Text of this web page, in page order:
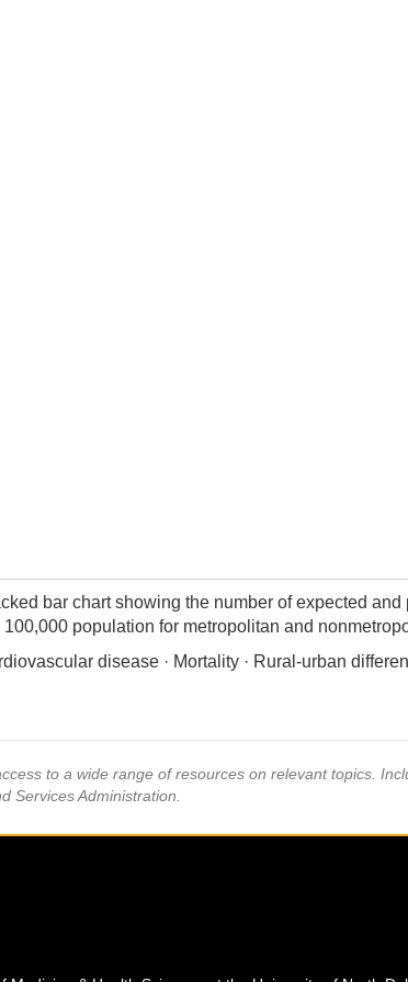
bar chart showing the number of expected
100,000 population for metropolitan and
disease · Mortality · Rural-urban
to a wide range of resources on relevant topics.
Services Administration.